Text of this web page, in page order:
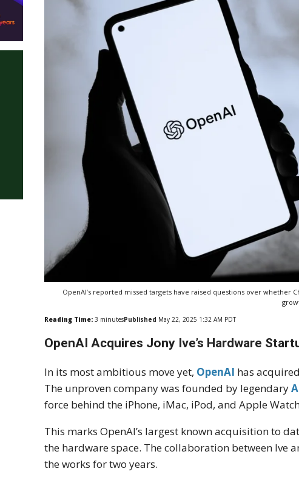
OpenAI’s reported missed targets have raised questions over
Reading Time: 3 minutesPublished May 22, 2025 1:32 AM PDT
OpenAI Acquires Jony Ive’s Hardware
In its most ambitious move yet, OpenAI has
The unproven company was founded by legendary
force behind the iPhone, iMac, iPod, and Apple
This marks OpenAI’s largest known acquisition to
the hardware space. The collaboration between Ive
the works for two years.